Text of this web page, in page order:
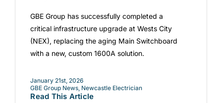
GBE Group has successfully completed a
critical infrastructure upgrade at Wests City
(NEX), replacing the aging Main Switchboard
with a new, custom 1600A solution.
January 21st, 2026
GBE Group News, Newcastle Electrician
Read This Article